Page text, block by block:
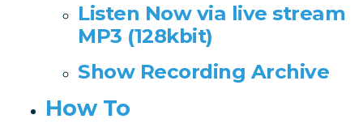
Listen Now via live stream
MP3 (128kbit)
Show Recording Archive
How To